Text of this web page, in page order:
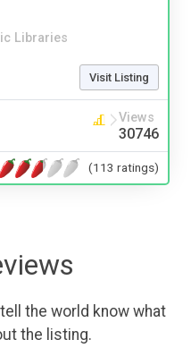
Libraries
Visit Listing
Views
30746
(113 ratings)
the world know what
the listing.